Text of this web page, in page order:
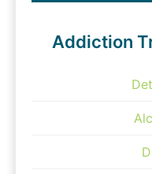
Addiction